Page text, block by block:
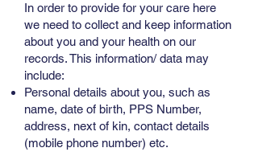
In order to provide for your care here
we need to collect and keep information
about you and your health on our
records. This information/ data may
include:
Personal details about you, such as
name, date of birth, PPS Number,
address, next of kin, contact details
(mobile phone number) etc.